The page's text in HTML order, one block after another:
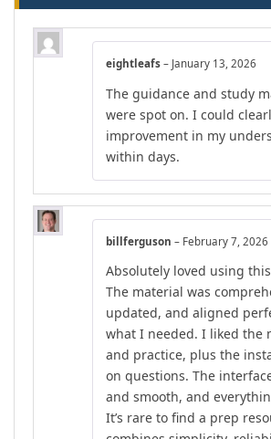
eightleafs – January 13, 2026
The guidance and study
were spot on. I could
improvement in my
within days.
billferguson – February 7, 2026
Absolutely loved using
The material was
updated, and aligned
what I needed. I liked the
and practice, plus the
on questions. The
and smooth, and
It’s rare to find a prep